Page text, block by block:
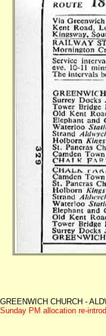
GREENWICH CHURCH -
Sunday PM allocation re-